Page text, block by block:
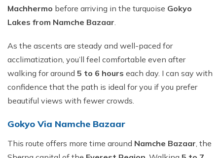
Machhermo before arriving in the turquoise Gokyo
Lakes from Namche Bazaar.
As the ascents are steady and well-paced for
acclimatization, you’ll feel comfortable even after
walking for around 5 to 6 hours each day. I can say with
confidence that the path is ideal for you if you prefer
beautiful views with fewer crowds.
Gokyo Via Namche Bazaar
This route offers more time around Namche Bazaar, the